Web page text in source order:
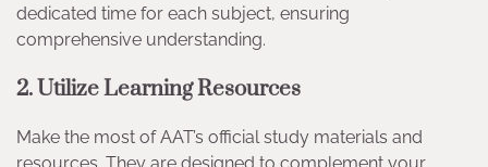
dedicated time for each subject, ensuring
comprehensive understanding.
2. Utilize Learning Resources
Make the most of AAT’s official study materials and
resources. They are designed to complement your